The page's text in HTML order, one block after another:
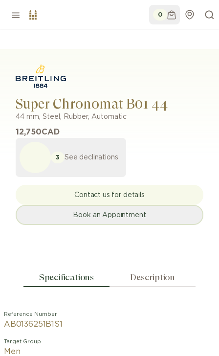
0
Super Chronomat B01 44
44 mm, Steel , Rubber, Automatic
12,750CAD
3 See declinations
Contact us for details
Book an Appointment
Specifications Description
Reference Number
AB0136251B1S1
Target Group
Men